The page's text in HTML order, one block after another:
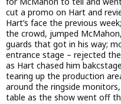
cut a promo on Hart and
Hart’s face the previous
the crowd, jumped
guards that got in his way;
entrance stage – rejected
as Hart chased him
tearing up the production
around the ringside
table as the show went off